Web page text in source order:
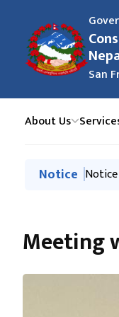
San
About Us
मुख्य नेभिगेसनमा
Notice Notice
Notice
Meeting